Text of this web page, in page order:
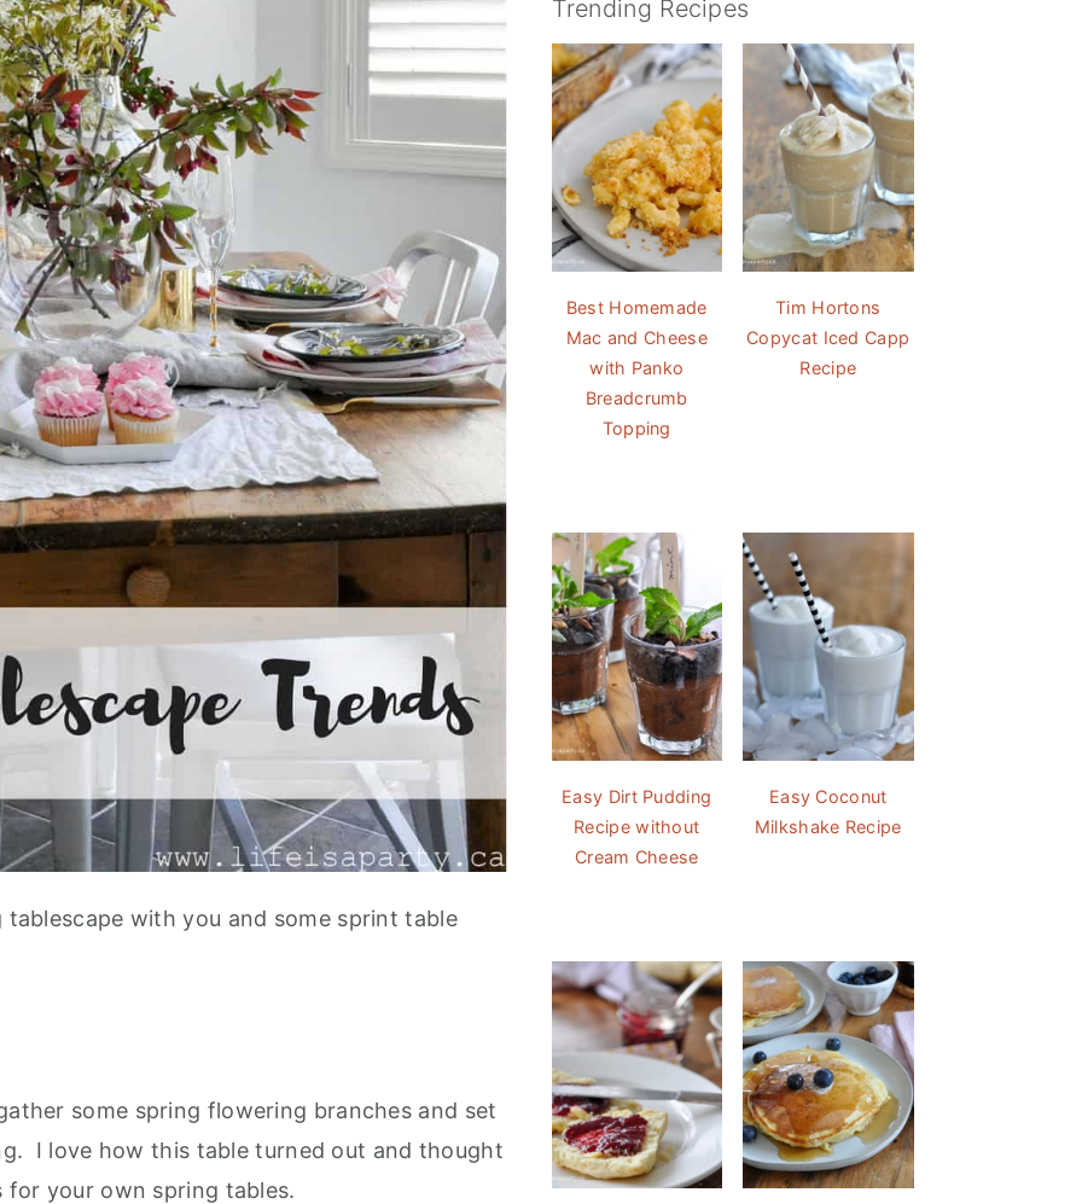
with you and some sprint table
some spring flowering branches and set
I love how this table turned out and thought
your own spring tables.
Trending Recipes
Best Homemade
Mac and Cheese
with Panko
Breadcrumb
Topping
Tim Hortons
Copycat Iced Capp
Recipe
Easy Dirt Pudding
Recipe without
Cream Cheese
Easy Coconut
Milkshake Recipe